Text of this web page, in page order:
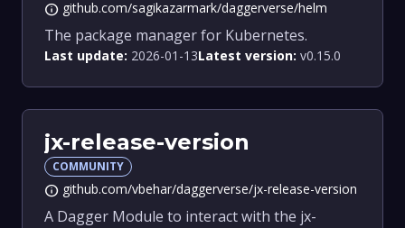
info github.com/sagikazarmark/daggerverse/helm
The package manager for Kubernetes.
Last update: 2026-01-13Latest version: v0.15.0
jx-release-version
COMMUNITY
info github.com/vbehar/daggerverse/jx-release-version
A Dagger Module to interact with the jx-